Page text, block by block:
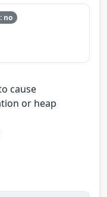
no
cause
or heap